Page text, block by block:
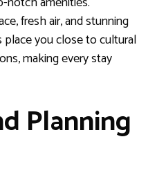
fresh air, and stunning
place you close to cultural
making every stay
Planning